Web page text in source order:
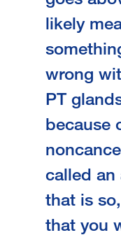
likely
wrong
PT
because
called an
that is
that you